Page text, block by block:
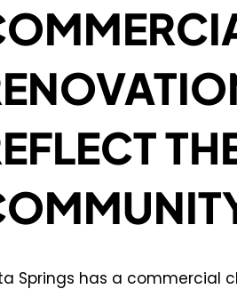
Springs has a commercial